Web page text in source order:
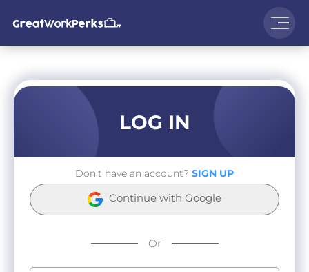
LOG IN
Don't have an account? SIGN UP
Continue with Google
Or